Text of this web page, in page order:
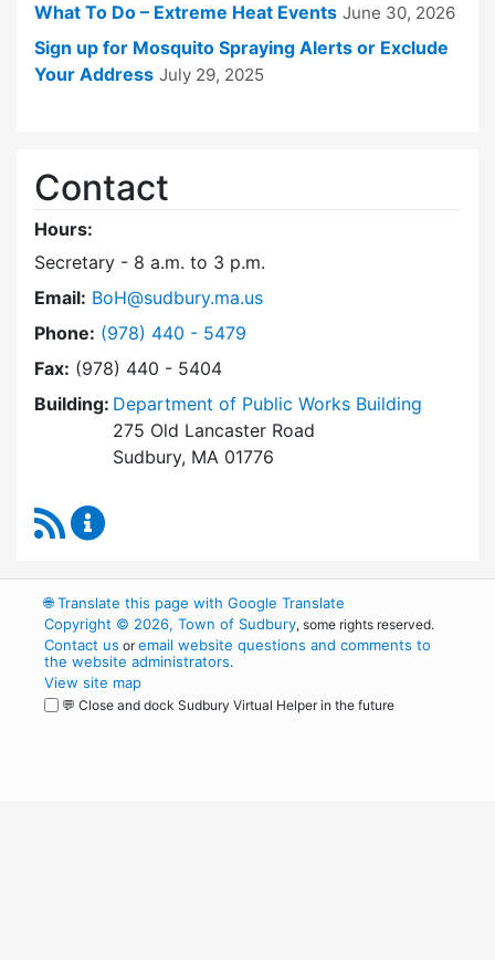
What To Do – Extreme Heat Events June 30, 2026
Sign up for Mosquito Spraying Alerts or Exclude
Your Address July 29, 2025
Contact
Hours:
Secretary - 8 a.m. to 3 p.m.
Email: BoH@sudbury.ma.us
Phone: Dial Board of Health at
(978) 440 - 5479
Fax: (978) 440 - 5404
Building: Department of Public Works Building
275 Old Lancaster Road
Sudbury, MA 01776
RSS Feed
🌐Translate this page with Google Translate
Copyright © 2026, Town of Sudbury, some rights reserved.
Contact us oremail website questions and comments to
the website administrators.
View site map
💬 Close and dock Sudbury Virtual Helper in the future